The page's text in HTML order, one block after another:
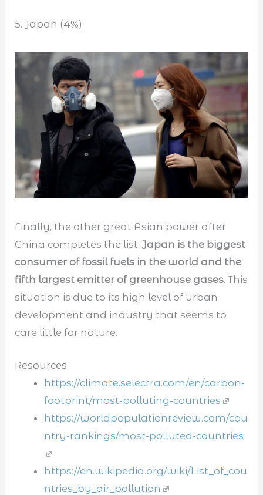
5. Japan (4%)
Finally, the other great Asian power after
China completes the list.Japan is the biggest
consumer of fossil fuels in the world and the
fifth largest emitter of greenhouse gases. This
situation is due to its high level of urban
development and industry that seems to
care little for nature.
Resources
https://climate.selectra.com/en/carbon-
footprint/most-polluting-countries
https://worldpopulationreview.com/cou
ntry-rankings/most-polluted-countries
https://en.wikipedia.org/wiki/List_of_cou
ntries_by_air_pollution